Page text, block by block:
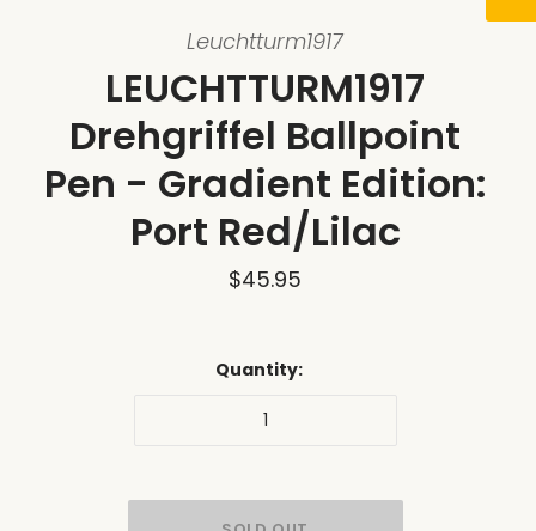
Leuchtturm1917
LEUCHTTURM1917
Drehgriffel Ballpoint
Pen - Gradient Edition:
Port Red/Lilac
$45.95
Quantity: